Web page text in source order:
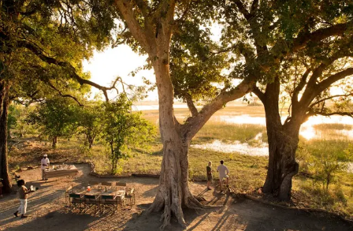
masks, something truly beautiful hides modestly, without
seeking attention. To perceive the real essence, one
needs the art of reinterpretation. We have named this
look "Olivante".